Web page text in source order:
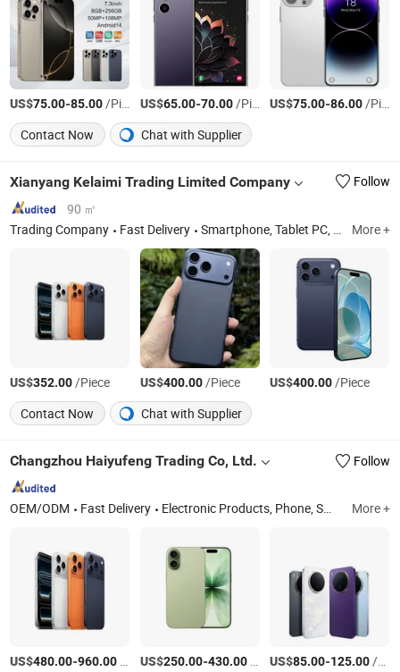
US$75.00-85.00/Piece US$65.00-70.00/Piece US$75.00-86.00/Piece
Contact Now
Chat with Supplier
Xianyang Kelaimi Trading Limited Company
Follow
90 ㎡
Trading Company
Fast Delivery Smartphone, Tablet PC, Headset, Laptops, Smart Watch, Computer, Game Console More +
US$352.00/Piece US$400.00/Piece US$400.00/Piece
Contact Now
Chat with Supplier
Changzhou Haiyufeng Trading Co, Ltd. Follow
OEM/ODM Fast Delivery Electronic Products, Phone, Smartphones, Tablet PC, Computer, Computer Accessories, Laptop, Computer Host More +
US$480.00-960.00 US$250.00-430.00/Piece US$85.00-125.00/Piece